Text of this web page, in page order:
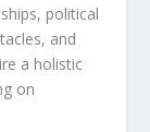
political
and
a holistic
on